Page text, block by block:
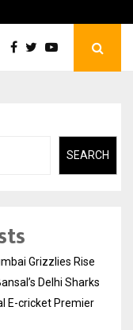
SEARCH
Grizzlies Rise
Delhi Sharks
E-cricket Premier